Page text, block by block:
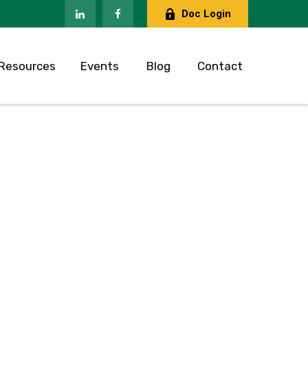
Doc Login
Events Blog Contact